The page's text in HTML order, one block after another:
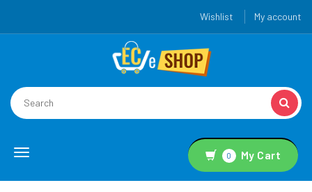
Wishlist My account
Toggle
0 My Cart